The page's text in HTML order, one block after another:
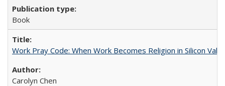
Book
Work Pray Code: When Work Becomes Religion in Silicon
Carolyn Chen